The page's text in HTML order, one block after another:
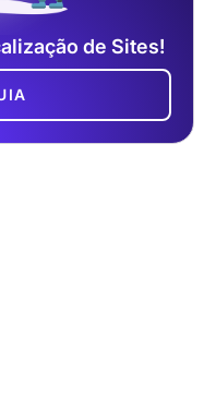
de Sites!